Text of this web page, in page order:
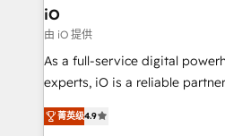
Connect marketing, sales and
reliable source of truth -
CRM and marketing data, not
system - Accelerate impact
iO
由 iO 提供
As a full-service digital
experts, iO is a reliable
looking to strengthen their
marketing, technology,
菁英级4.9